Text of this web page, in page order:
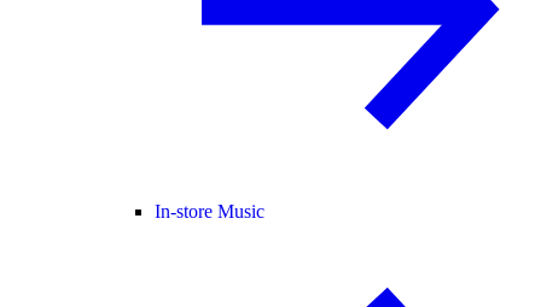
In-store Music